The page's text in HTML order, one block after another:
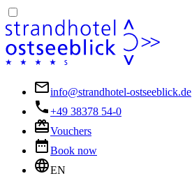
info@strandhotel-ostseeblick.de
+49 38378 54-0
Vouchers
Book now
EN